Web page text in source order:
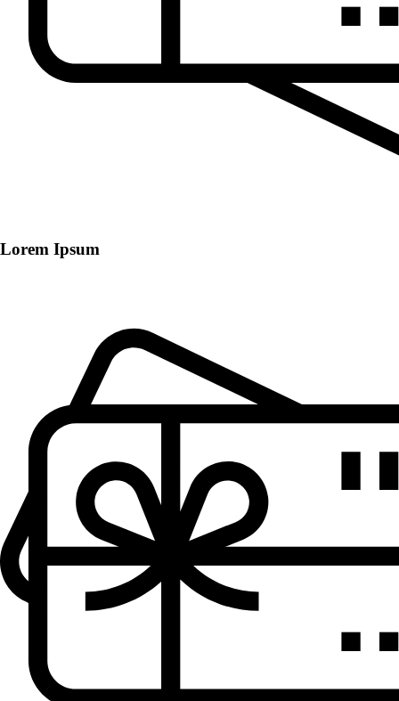
Lorem Ipsum